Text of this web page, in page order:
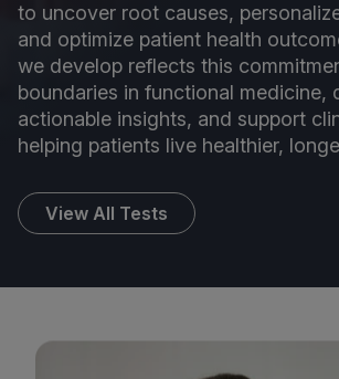
to uncover root causes,
and optimize patient health
we develop reflects this
boundaries in functional medicine,
actionable insights, and support
helping patients live healthier,
View All Tests